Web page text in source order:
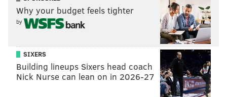
1, and they have a great defense, buuuuut... Josh
Allen. It's not easy playing three straight road games,
and I believe that will be a tough one as well.
CBS: 8th
They seem to be getting things right after a slow
start. They just have to get through all the injuries
Why your budget feels tighter
by
SIXERS
Building lineups Sixers head coach
Nick Nurse can lean on in 2026-27